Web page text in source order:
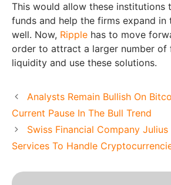
This would allow these institutions
funds and help the firms expand in
well. Now, Ripple has to move
order to attract a larger number
liquidity and use these solutions.
Analysts Remain Bullish On
Current Pause In The Bull Trend
Swiss Financial Company
Services To Handle